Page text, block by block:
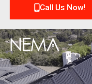
Call Us Now!